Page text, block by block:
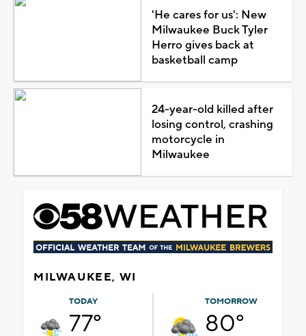
'He cares for us': New
Milwaukee Buck Tyler
Herro gives back at
basketball camp
24-year-old killed after
losing control, crashing
motorcycle in
Milwaukee
MILWAUKEE, WI
TODAY
77°
TOMORROW
80°